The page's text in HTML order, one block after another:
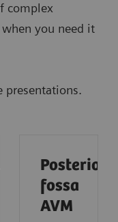
complex
you need it
presentations.
Posterior
fossa
AVM